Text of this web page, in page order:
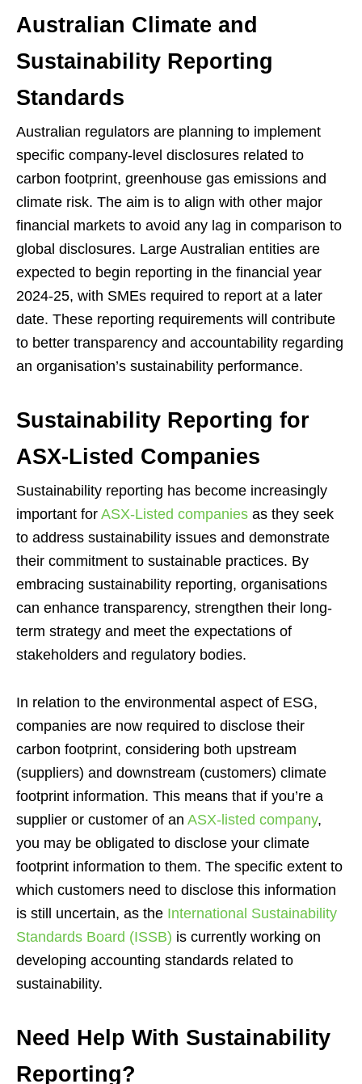
Australian Climate and
Sustainability Reporting
Standards
Australian regulators are planning to implement
specific company-level disclosures related to
carbon footprint, greenhouse gas emissions and
climate risk. The aim is to align with other major
financial markets to avoid any lag in comparison to
global disclosures. Large Australian entities are
expected to begin reporting in the financial year
2024-25, with SMEs required to report at a later
date. These reporting requirements will contribute
to better transparency and accountability regarding
an organisation’s sustainability performance.
Sustainability Reporting for
ASX-Listed Companies
Sustainability reporting has become increasingly
important for ASX-Listed companies as they seek
to address sustainability issues and demonstrate
their commitment to sustainable practices. By
embracing sustainability reporting, organisations
can enhance transparency, strengthen their long-
term strategy and meet the expectations of
stakeholders and regulatory bodies.
In relation to the environmental aspect of ESG,
companies are now required to disclose their
carbon footprint, considering both upstream
(suppliers) and downstream (customers) climate
footprint information. This means that if you’re a
supplier or customer of an ASX-listed company,
you may be obligated to disclose your climate
footprint information to them. The specific extent to
which customers need to disclose this information
is still uncertain, as the International Sustainability
Standards Board (ISSB) is currently working on
developing accounting standards related to
sustainability.
Need Help With Sustainability
Reporting?